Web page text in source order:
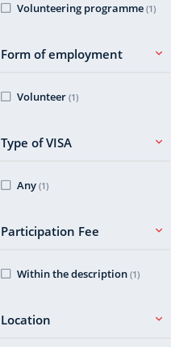
Volunteering programme (1)
Form of employment
Volunteer (1)
Type of VISA
Any (1)
Participation Fee
Within the description (1)
Location